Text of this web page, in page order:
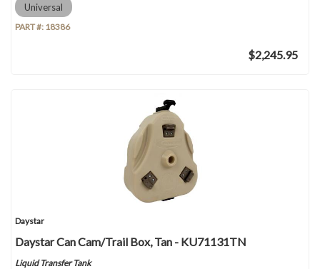
Universal
PART #: 18386
$2,245.95
Daystar
Daystar Can Cam/Trail Box, Tan - KU71131TN
Liquid Transfer Tank